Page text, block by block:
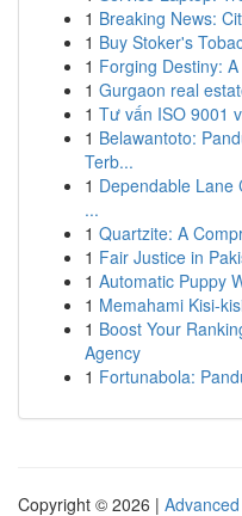
1 Breaking News:
1 Buy Stoker's
1 Forging Destiny:
1 Gurgaon real
1 Tư vấn ISO 9001
1 Belawantoto:
Terb...
1 Dependable Lane
...
1 Quartzite: A
1 Fair Justice in
1 Automatic Puppy
1 Memahami Kisi-
1 Boost Your
Agency
1 Fortunabola:
Copyright © 2026 |